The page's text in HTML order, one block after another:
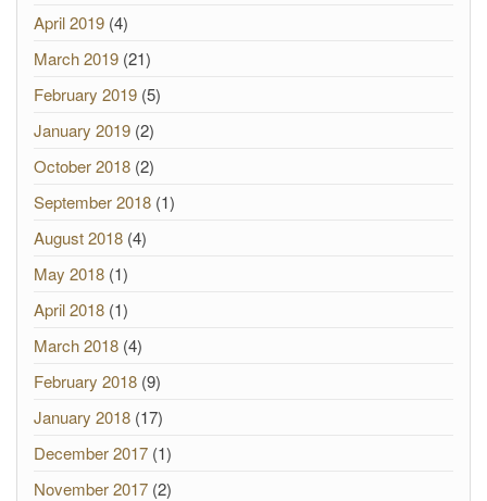
April 2019 (4)
March 2019 (21)
February 2019 (5)
January 2019 (2)
October 2018 (2)
September 2018 (1)
August 2018 (4)
May 2018 (1)
April 2018 (1)
March 2018 (4)
February 2018 (9)
January 2018 (17)
December 2017 (1)
November 2017 (2)